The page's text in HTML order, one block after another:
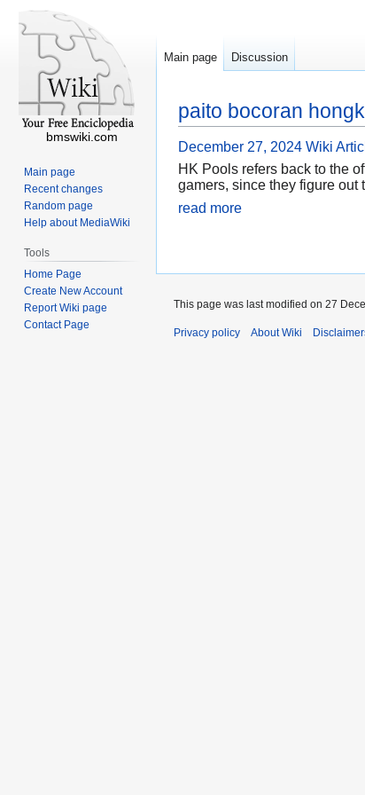
paito bocoran
December 27, 2024 Wiki
HK Pools refers back to the
gamers, since they figure
read more
Main page Discussion
bmswiki.com
Main page
Recent changes
Random page
Help about MediaWiki
Tools
Home Page
Create New Account
Report Wiki page
Contact Page
This page was last modified on 27
Privacy policy About Wiki